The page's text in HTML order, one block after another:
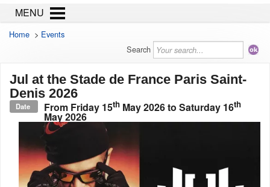
MENU
Home > Events
Search
Jul at the Stade de France Paris Saint-
Denis 2026
Date From Friday 15th May 2026to Saturday 16th
May 2026